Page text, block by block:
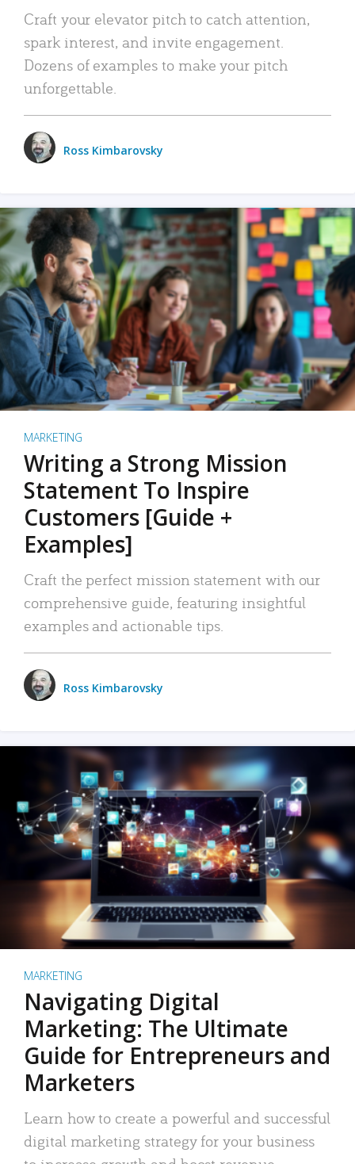
Craft your elevator pitch to catch attention,
spark interest, and invite engagement.
Dozens of examples to make your pitch
unforgettable.
Ross Kimbarovsky
MARKETING
Writing a Strong Mission
Statement To Inspire
Customers [Guide +
Examples]
Craft the perfect mission statement with our
comprehensive guide, featuring insightful
examples and actionable tips.
Ross Kimbarovsky
MARKETING
Navigating Digital
Marketing: The Ultimate
Guide for Entrepreneurs and
Marketers
Learn how to create a powerful and successful
digital marketing strategy for your business